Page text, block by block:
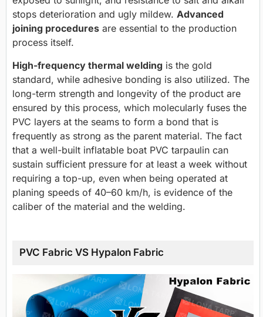
stops deterioration and ugly mildew. Advanced
joining procedures are essential to the production
process itself.
High-frequency thermal welding is the gold
standard, while adhesive bonding is also utilized. The
long-term strength and longevity of the product are
ensured by this process, which molecularly fuses the
PVC layers at the seams to form a bond that is
frequently as strong as the parent material. The fact
that a well-built inflatable boat PVC tarpaulin can
sustain sufficient pressure for at least a week without
requiring a top-up, even when being operated at
planing speeds of 40–60 km/h, is evidence of the
caliber of the material and the welding.
PVC Fabric VS Hypalon Fabric